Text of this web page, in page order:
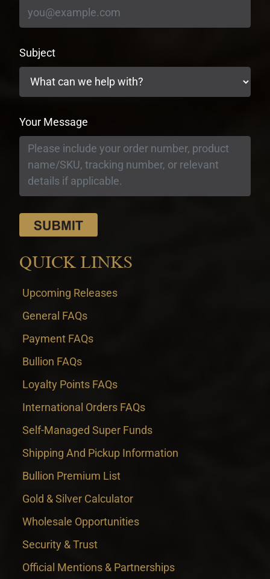
Subject
Your Message
QUICK LINKS
Upcoming Releases
General FAQs
Payment FAQs
Bullion FAQs
Loyalty Points FAQs
International Orders FAQs
Self-Managed Super Funds
Shipping And Pickup Information
Bullion Premium List
Gold & Silver Calculator
Wholesale Opportunities
Security & Trust
Official Mentions & Partnerships